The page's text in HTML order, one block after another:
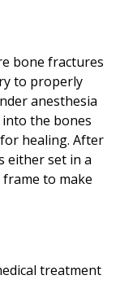
bone fractures
to properly
anesthesia
the bones
healing. After
either set in a
to make
treatment